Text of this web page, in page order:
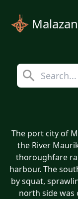
The port city of
the River
thoroughfare
harbour. The
by squat,
north side was